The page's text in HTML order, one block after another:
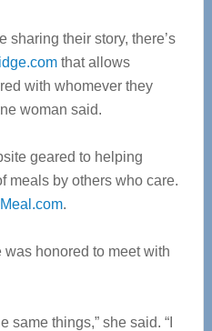
sharing their story, there’s
that allows
with whomever they
woman said.
geared to helping
meals by others who care.
.
was honored to meet with
same things,” she said. “I